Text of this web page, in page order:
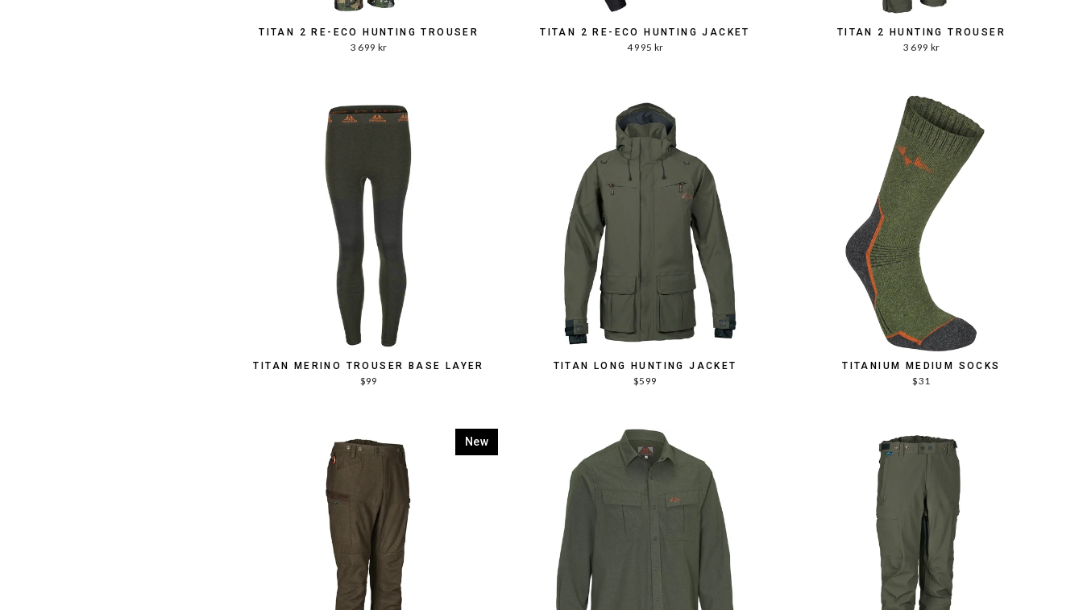
TITAN 2 RE-ECO HUNTING TROUSER
3 699 kr
TITAN 2 RE-ECO HUNTING JACKET
4 995 kr
TITAN 2 HUNTING TROUSER
3 699 kr
TITAN MERINO TROUSER BASE LAYER
$99
TITAN LONG HUNTING JACKET
$599
TITANIUM MEDIUM SOCKS
$31
New